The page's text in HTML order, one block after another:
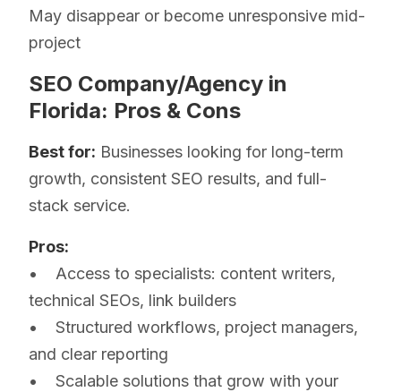
May disappear or become unresponsive mid-
project
SEO Company/Agency in
Florida: Pros & Cons
Best for: Businesses looking for long-term
growth, consistent SEO results, and full-
stack service.
Pros:
• Access to specialists: content writers,
technical SEOs, link builders
• Structured workflows, project managers,
and clear reporting
• Scalable solutions that grow with your